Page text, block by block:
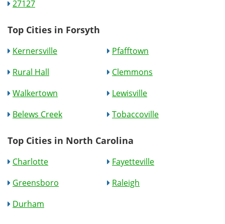
27127
Top Cities in Forsyth
Kernersville
Pfafftown
Rural Hall
Clemmons
Walkertown
Lewisville
Belews Creek
Tobaccoville
Top Cities in North Carolina
Charlotte
Fayetteville
Greensboro
Raleigh
Durham